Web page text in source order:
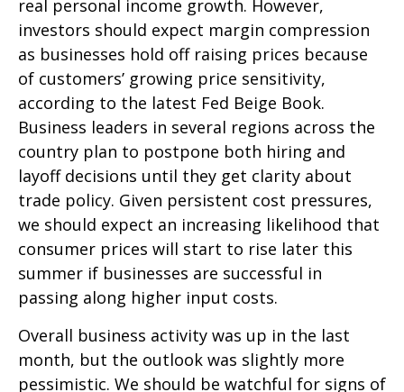
real personal income growth. However,
investors should expect margin compression
as businesses hold off raising prices because
of customers’ growing price sensitivity,
according to the latest Fed Beige Book.
Business leaders in several regions across the
country plan to postpone both hiring and
layoff decisions until they get clarity about
trade policy. Given persistent cost pressures,
we should expect an increasing likelihood that
consumer prices will start to rise later this
summer if businesses are successful in
passing along higher input costs.
Overall business activity was up in the last
month, but the outlook was slightly more
pessimistic. We should be watchful for signs of